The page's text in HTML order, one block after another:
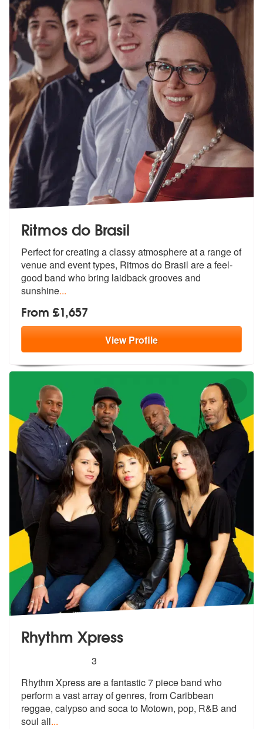
Ritmos do Brasil
Perfect for creating a classy atmosphere at a range of
venue and eventtypes, Ritmos do Brasil are a feel-
good band who bring laidback grooves and
sunshine...
From £1,657
ViewProfile
Rhythm Xpress
stars - Rhythm Xpress are Highly Recommended
3
Rhythm Xpress are a fantastic 7 piece band who
perform a vast array ofgenres, from Caribbean
reggae, calypso and soca to Motown, pop, R&B and
soul all...